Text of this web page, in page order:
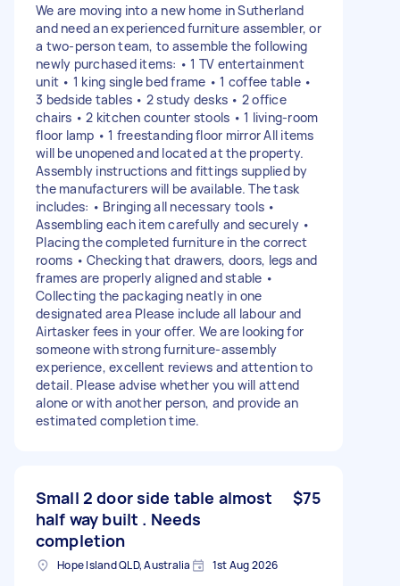
We are moving into a new home in Sutherland
and need an experienced furniture assembler, or
a two-person team, to assemble the following
newly purchased items: • 1 TV entertainment
unit • 1 king single bed frame • 1 coffee table •
3 bedside tables • 2 study desks • 2 office
chairs • 2 kitchen counter stools • 1 living-room
floor lamp • 1 freestanding floor mirror All items
will be unopened and located at the property.
Assembly instructions and fittings supplied by
the manufacturers will be available. The task
includes: • Bringing all necessary tools •
Assembling each item carefully and securely •
Placing the completed furniture in the correct
rooms • Checking that drawers, doors, legs and
frames are properly aligned and stable •
Collecting the packaging neatly in one
designated area Please include all labour and
Airtasker fees in your offer. We are looking for
someone with strong furniture-assembly
experience, excellent reviews and attention to
detail. Please advise whether you will attend
alone or with another person, and provide an
estimated completion time.
Small 2 door side table almost
half way built . Needs
completion
$75
Hope Island QLD, Australia 1st Aug 2026